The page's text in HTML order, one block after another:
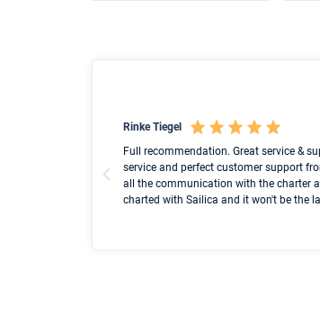
Rinke Tiegel
Full recommendation. Great service &
service and perfect customer support
all the communication with the charter
charted with Sailica and it won't be the